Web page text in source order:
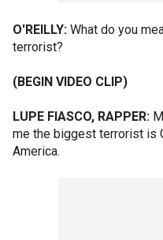
O'REILLY: What do you
terrorist?
(BEGIN VIDEO CLIP)
LUPE FIASCO, RAPPER:
me the biggest terrorist is
America.